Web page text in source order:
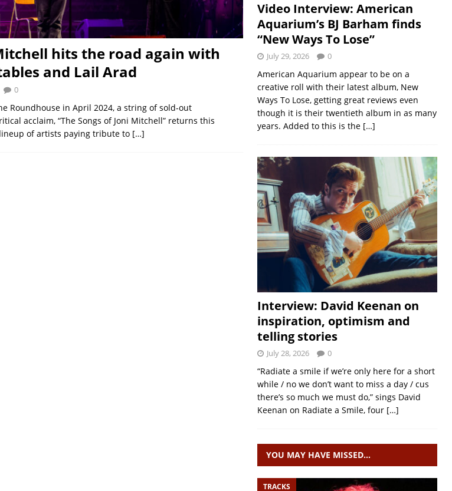
hits the road again with
and Lail Arad
0
Roundhouse in April 2024, a string of sold-out
acclaim, “The Songs of Joni Mitchell” returns this
of artists paying tribute to […]
Video Interview: American
Aquarium’s BJ Barham finds
“New Ways To Lose”
July 29, 2026 0
American Aquarium appear to be on a
creative roll with their latest album, New
Ways To Lose, getting great reviews even
though it is their twentieth album in as many
years. Added to this is the […]
Interview: David Keenan on
inspiration, optimism and
telling stories
July 28, 2026 0
“Radiate a smile if we’re only here for a short
while / no we don’t want to miss a day / cus
there’s so much we must do,” sings David
Keenan on Radiate a Smile, four […]
YOU MAY HAVE MISSED…
TRACKS